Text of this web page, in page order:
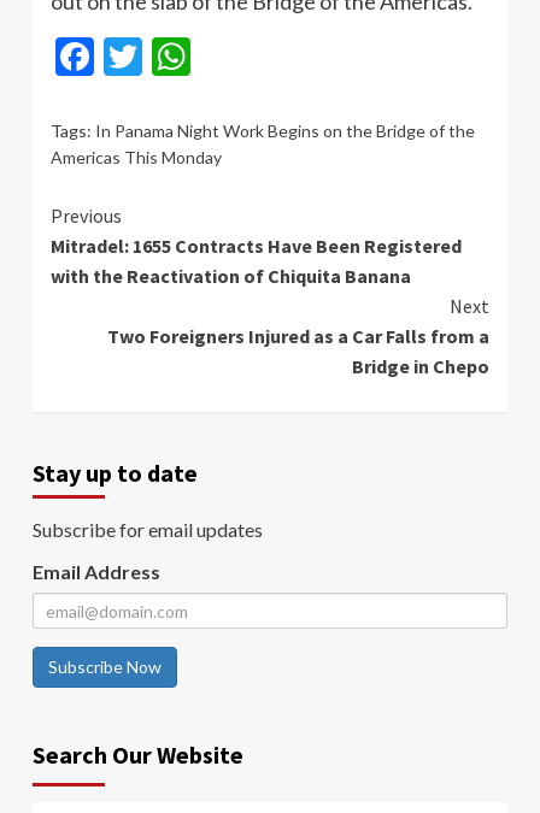
Facebook
Twitter
Tags: In Panama Night Work Begins on the Bridge of the
Americas This Monday
Continue
Reading
Previous
Mitradel: 1655 Contracts Have Been Registered
with the Reactivation of Chiquita Banana
Next
Two Foreigners Injured as a Car Falls from a
Bridge in Chepo
Stay up to date
Subscribe for email updates
Email Address
Subscribe Now
Search Our Website